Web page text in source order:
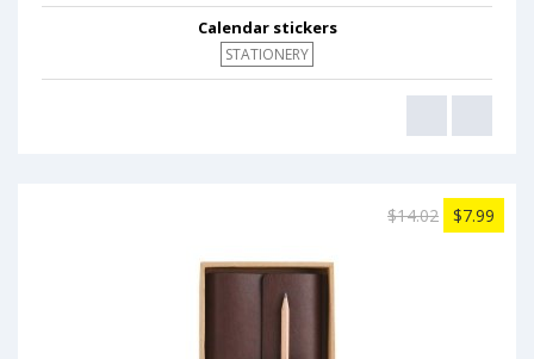
Calendar stickers
STATIONERY
$14.02 $7.99